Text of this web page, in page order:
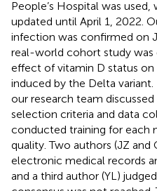
People’s Hospital was
updated until April 1, 2022.
infection was confirmed on
real-world cohort study
effect of vitamin D status
induced by the Delta
our research team
selection criteria and data
conducted training for each
quality. Two authors (JZ
electronic medical records
and a third author (YL)